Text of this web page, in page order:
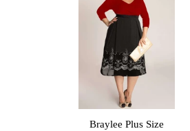
Braylee Plus Size